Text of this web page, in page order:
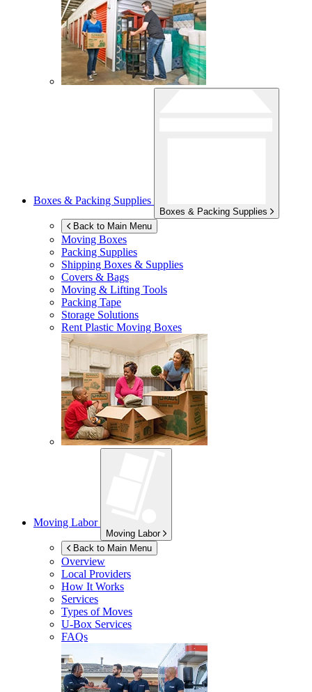
Boxes & Packing Supplies
Boxes & Packing Supplies
Back to Main Menu
Moving Boxes
Packing Supplies
Shipping Boxes & Supplies
Covers & Bags
Moving & Lifting Tools
Packing Tape
Storage Solutions
Rent Plastic Moving Boxes
Moving Labor
Moving Labor
Back to Main Menu
Overview
Local Providers
How It Works
Services
Types of Moves
U-Box Services
FAQs